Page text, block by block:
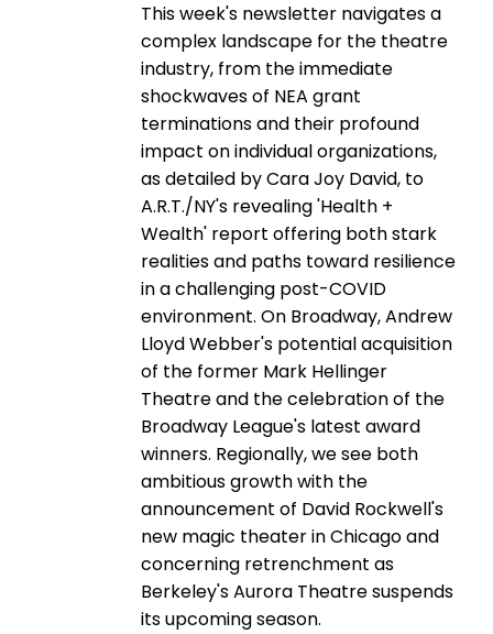
This week's newsletter navigates a
complex landscape for the theatre
industry, from the immediate
shockwaves of NEA grant
terminations and their profound
impact on individual organizations,
as detailed by Cara Joy David, to
A.R.T./NY's revealing 'Health +
Wealth' report offering both stark
realities and paths toward resilience
in a challenging post-COVID
environment. On Broadway, Andrew
Lloyd Webber's potential acquisition
of the former Mark Hellinger
Theatre and the celebration of the
Broadway League's latest award
winners. Regionally, we see both
ambitious growth with the
announcement of David Rockwell's
new magic theater in Chicago and
concerning retrenchment as
Berkeley's Aurora Theatre suspends
its upcoming season.